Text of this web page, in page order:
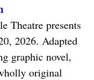
Theatre presents
2026. Adapted
graphic novel,
original